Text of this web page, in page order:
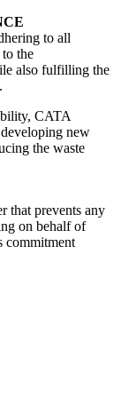
to all
the
also fulfilling the
CATA
new
the waste
that prevents any
on behalf of